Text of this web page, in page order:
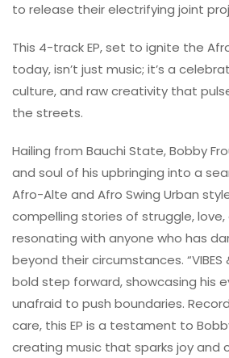
to release their electrifying joint
This 4-track EP, set to ignite the
today, isn’t just music; it’s a
culture, and raw creativity that
the streets.
Hailing from Bauchi State, Bobby
and soul of his upbringing into a
Afro-Alte and Afro Swing Urban
compelling stories of struggle,
resonating with anyone who has
beyond their circumstances. “VIBES
bold step forward, showcasing his
unafraid to push boundaries.
care, this EP is a testament to
creating music that sparks joy and